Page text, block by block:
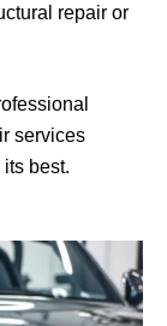
repair or
services
best.